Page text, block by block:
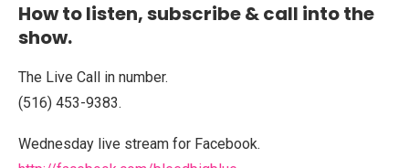
How to listen, subscribe & call into the
show.
The Live Call in number.
(516) 453-9383.
Wednesday live stream for Facebook.